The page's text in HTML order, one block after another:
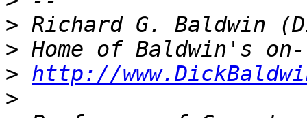
>
>
> http://
>